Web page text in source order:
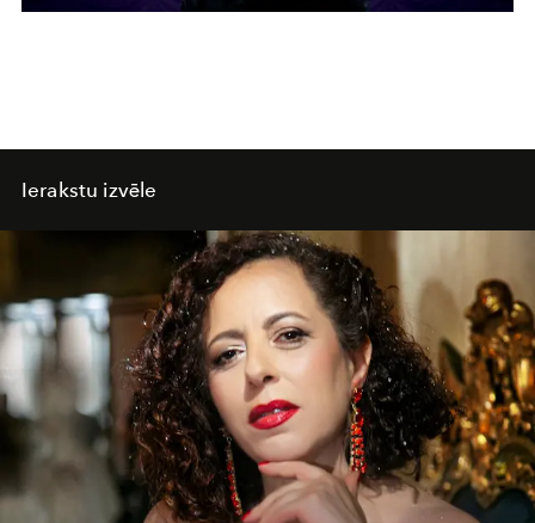
Ierakstu izvēle